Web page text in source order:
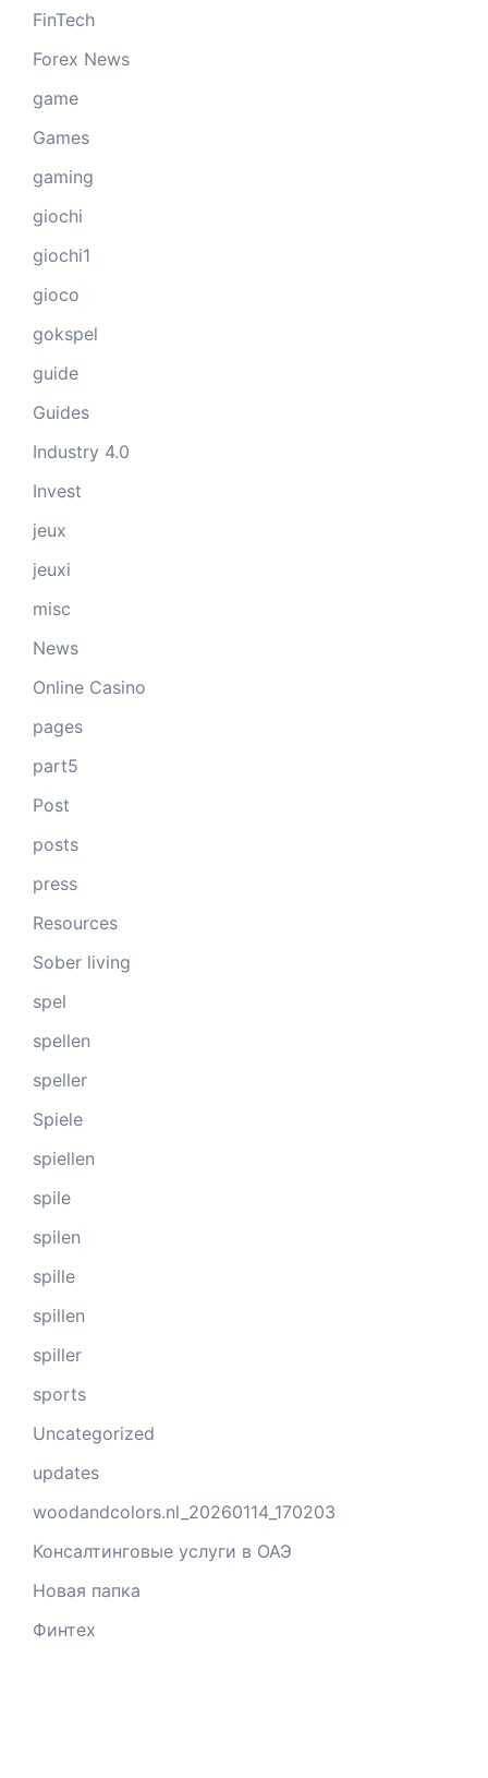
FinTech
Forex News
game
Games
gaming
giochi
giochi1
gioco
gokspel
guide
Guides
Industry 4.0
Invest
jeux
jeuxi
misc
News
Online Casino
pages
part5
Post
posts
press
Resources
Sober living
spel
spellen
speller
Spiele
spiellen
spile
spilen
spille
spillen
spiller
sports
Uncategorized
updates
woodandcolors.nl_20260114_170203
Консалтинговые услуги в ОАЭ
Новая папка
Финтех